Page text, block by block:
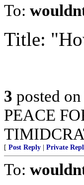
To:
Title:
3 posted on
PEACE
[ Post Reply Private
To: